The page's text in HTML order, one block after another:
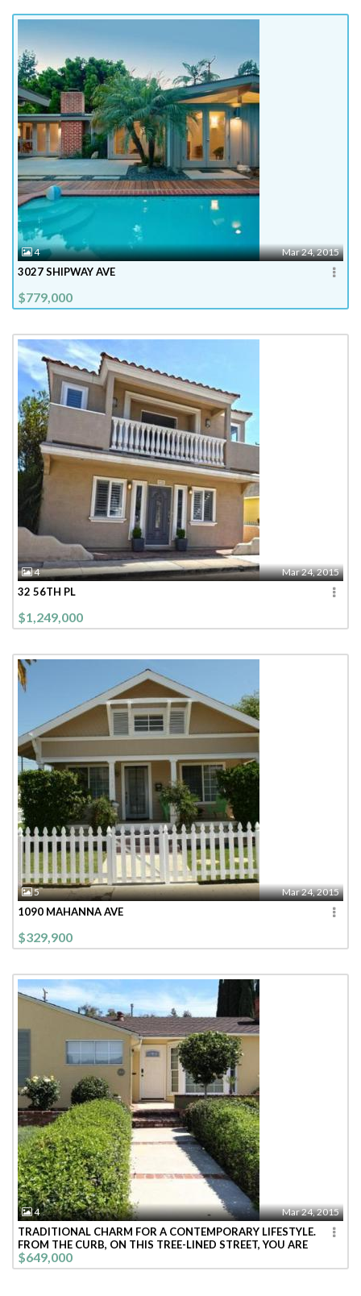
4 Mar 24, 2015
3027 SHIPWAY AVE
$779,000
4 Mar 24, 2015
32 56TH PL
$1,249,000
5 Mar 24, 2015
1090 MAHANNA AVE
$329,900
4 Mar 24, 2015
TRADITIONAL CHARM FOR A CONTEMPORARY LIFESTYLE.
FROM THE CURB, ON THIS TREE-LINED STREET, YOU ARE
WELCOMED INTO THIS BRIGHT CHEE
$649,000